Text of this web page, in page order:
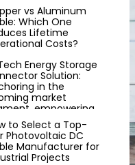
vs Aluminum
Which One
Lifetime
Costs?
Energy Storage
Solution:
in the
market
empowering
scenarios of
storage
charging
to Select a Top-
Photovoltaic DC
Manufacturer for
Projects